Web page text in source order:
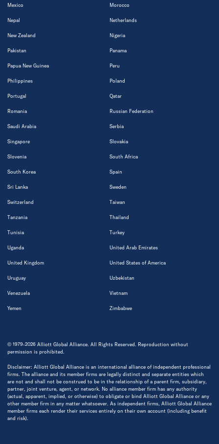
Mexico Morocco
Nepal Netherlands
New Zealand Nigeria
Pakistan Panama
Papua New Guinea Peru
Philippines Poland
Portugal Qatar
Romania Russian Federation
Saudi Arabia Serbia
Singapore Slovakia
Slovenia South Africa
South Korea Spain
Sri Lanka Sweden
Switzerland Taiwan
Tanzania Thailand
Tunisia Turkey
Uganda United Arab Emirates
United Kingdom United States of America
Uruguay Uzbekistan
Venezuela Vietnam
Yemen Zimbabwe
© 1979-2026 Alliott Global Alliance. All Rights Reserved. Reproduction without
permission is prohibited.
Disclaimer: Alliott Global Alliance is an international alliance of independent professional
firms. The alliance and its member firms are legally distinct and separate entities which
are not and shall not be construed to be in the relationship of a parent firm, subsidiary,
partner, joint venture, agent, or network. No alliance member firm has any authority
(actual, apparent, implied, or otherwise) to obligate or bind Alliott Global Alliance or any
other member firm in any matter whatsoever. As independent firms, Alliott Global Alliance
member firms each render their services entirely on their own account (including benefit
and risk).